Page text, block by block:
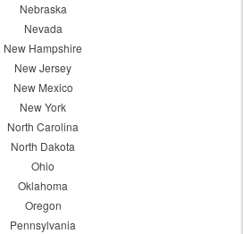
Nebraska
Nevada
New Hampshire
New Jersey
New Mexico
New York
North Carolina
North Dakota
Ohio
Oklahoma
Oregon
Pennsylvania